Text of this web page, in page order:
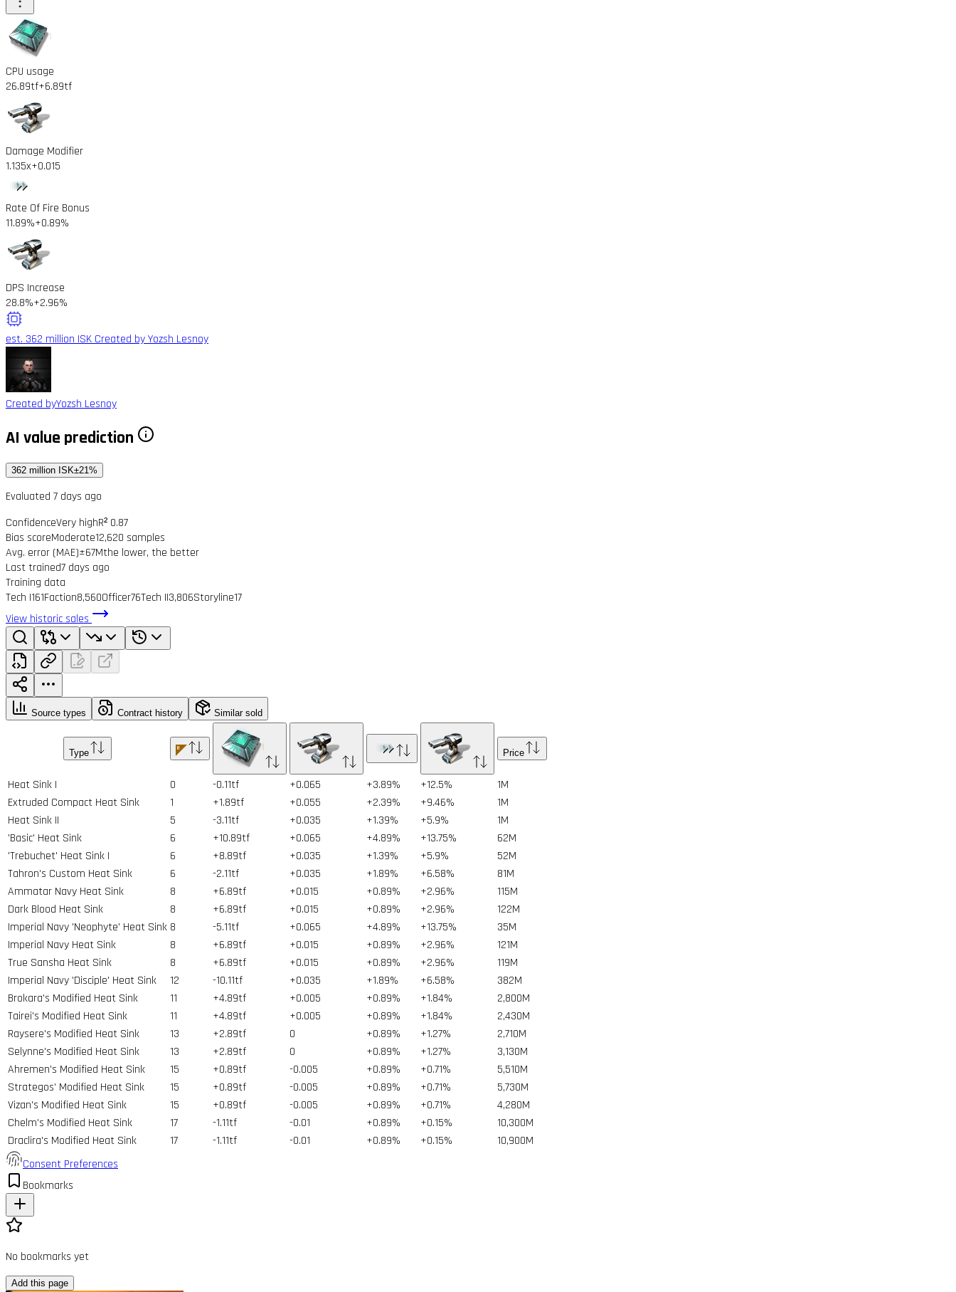
CPU usage
26.89tf+6.89tf
Damage Modifier
1.135x+0.015
Rate Of Fire Bonus
11.89%+0.89%
DPS Increase
28.8%+2.96%
est. 362 million ISK Created by Yozsh Lesnoy
Created byYozsh Lesnoy
AI value prediction
362 million ISK±21%
Evaluated 7 days ago
ConfidenceVery highR² 0.87
Bias scoreModerate12,620 samples
Avg. error (MAE)±67Mthe lower, the better
Last trained7 days ago
Training data
Tech I161Faction8,560Officer76Tech II3,806Storyline17
View historic sales
Source types Contract history Similar sold
Type Price
Heat Sink I 0 -0.11tf +0.065 +3.89% +12.5% 1M
Extruded Compact Heat Sink
1 +1.89tf +0.055 +2.39% +9.46% 1M
Heat Sink II
5 -3.11tf +0.035 +1.39% +5.9% 1M
'Basic' Heat Sink
6 +10.89tf +0.065 +4.89% +13.75% 62M
'Trebuchet' Heat Sink I
6 +8.89tf +0.035 +1.39% +5.9% 52M
Tahron's Custom Heat Sink
6 -2.11tf +0.035 +1.89% +6.58% 81M
Ammatar Navy Heat Sink
8 +6.89tf +0.015 +0.89% +2.96% 115M
Dark Blood Heat Sink
8 +6.89tf +0.015 +0.89% +2.96% 122M
Imperial Navy 'Neophyte' Heat Sink 8 -5.11tf +0.065 +4.89% +13.75% 35M
Imperial Navy Heat Sink
8 +6.89tf +0.015 +0.89% +2.96% 121M
True Sansha Heat Sink
8 +6.89tf +0.015 +0.89% +2.96% 119M
Imperial Navy 'Disciple' Heat Sink
12 -10.11tf +0.035 +1.89% +6.58% 382M
Brokara's Modified Heat Sink
11 +4.89tf +0.005 +0.89% +1.84% 2,800M
Tairei's Modified Heat Sink
11 +4.89tf +0.005 +0.89% +1.84% 2,430M
Raysere's Modified Heat Sink
13 +2.89tf 0 +0.89% +1.27% 2,710M
Selynne's Modified Heat Sink
13 +2.89tf 0 +0.89% +1.27% 3,130M
Ahremen's Modified Heat Sink
15 +0.89tf -0.005 +0.89% +0.71% 5,510M
Strategos' Modified Heat Sink
15 +0.89tf -0.005 +0.89% +0.71% 5,730M
Vizan's Modified Heat Sink
15 +0.89tf -0.005 +0.89% +0.71% 4,280M
Chelm's Modified Heat Sink
17 -1.11tf -0.01 +0.89% +0.15% 10,300M
Draclira's Modified Heat Sink
17 -1.11tf -0.01 +0.89% +0.15% 10,900M
Consent Preferences
Bookmarks
No bookmarks yet
Add this page